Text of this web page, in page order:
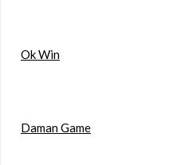
Ok Win
Daman Game